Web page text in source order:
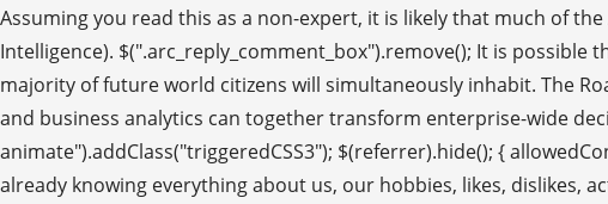
Assuming you read this as a non-expert, it is likely that much of
Intelligence). $(".arc_reply_comment_box").remove(); It is
majority of future world citizens will simultaneously inhabit. The
and business analytics can together transform enterprise-wide
animate").addClass("triggeredCSS3"); $(referrer).hide(); {
already knowing everything about us, our hobbies, likes, dislikes,